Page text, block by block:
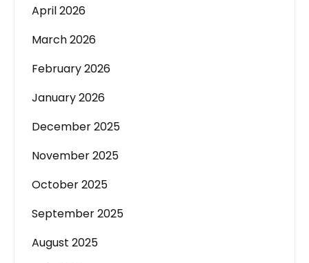
April 2026
March 2026
February 2026
January 2026
December 2025
November 2025
October 2025
September 2025
August 2025